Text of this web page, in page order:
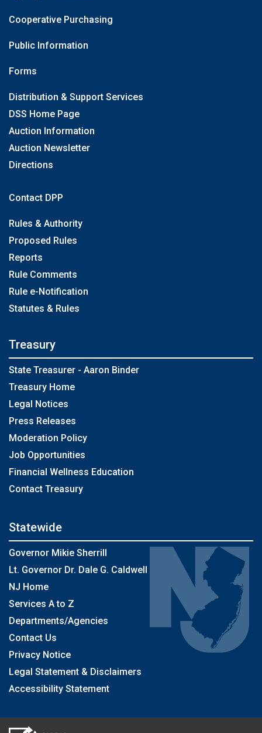
Cooperative Purchasing
Public Information
Forms
Distribution & Support Services
DSS Home Page
Auction Information
Auction Newsletter
Directions
Contact DPP
Rules & Authority
Proposed Rules
Reports
Rule Comments
Rule e-Notification
Statutes & Rules
Treasury
State Treasurer - Aaron Binder
Treasury Home
Legal Notices
Press Releases
Moderation Policy
Job Opportunities
Financial Wellness Education
Contact Treasury
Statewide
Governor Mikie Sherrill
Lt. Governor Dr. Dale G. Caldwell
NJ Home
Services A to Z
Departments/Agencies
Contact Us
Privacy Notice
Legal Statement & Disclaimers
Accessibility Statement